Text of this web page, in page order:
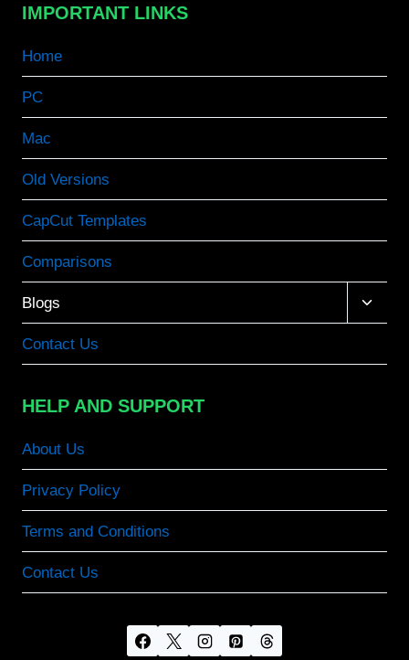
IMPORTANT LINKS
Home
PC
Mac
Old Versions
CapCut Templates
Comparisons
Blogs
Toggle
child
Contact Us
HELP AND SUPPORT
About Us
Privacy Policy
Terms and Conditions
Contact Us